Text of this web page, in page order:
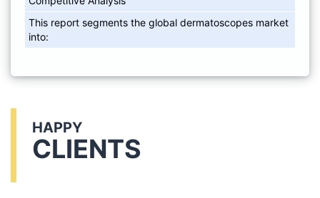
This report segments the global dermatoscopes market
into:
HAPPY
CLIENTS